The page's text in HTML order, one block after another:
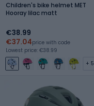
Children's bike helmet MET
Hooray lilac matt
€38.99
€37.04price with code
Lowest price: €38.99
+ 5